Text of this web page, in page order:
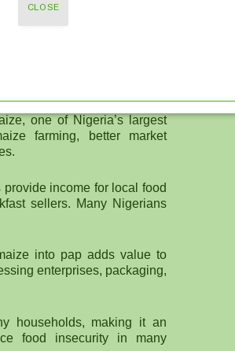
widespread production and
one of Nigeria’s largest
farming, better market
income for local food
sellers. Many Nigerians
into pap adds value to
enterprises, packaging,
households, making it an
food insecurity in many
CLOSE